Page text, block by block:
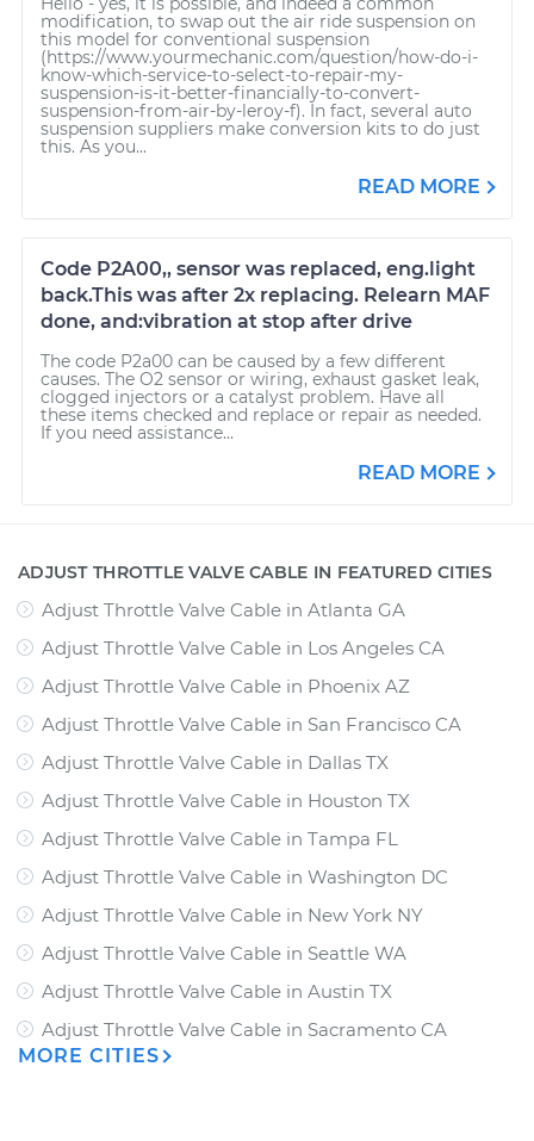
modification, to swap out the air ride suspension on
this model for conventional suspension
(https://www.yourmechanic.com/question/how-do-i-
know-which-service-to-select-to-repair-my-
suspension-is-it-better-financially-to-convert-
suspension-from-air-by-leroy-f). In fact, several auto
suspension suppliers make conversion kits to do just
this. As you...
READ MORE
Code P2A00,, sensor was replaced, eng.light
back.This was after 2x replacing. Relearn MAF
done, and:vibration at stop after drive
The code P2a00 can be caused by a few different
causes. The O2 sensor or wiring, exhaust gasket leak,
clogged injectors or a catalyst problem. Have all
these items checked and replace or repair as needed.
If you need assistance...
READ MORE
ADJUST THROTTLE VALVE CABLE IN FEATURED CITIES
Adjust Throttle Valve Cable in Atlanta GA
Adjust Throttle Valve Cable in Los Angeles CA
Adjust Throttle Valve Cable in Phoenix AZ
Adjust Throttle Valve Cable in San Francisco CA
Adjust Throttle Valve Cable in Dallas TX
Adjust Throttle Valve Cable in Houston TX
Adjust Throttle Valve Cable in Tampa FL
Adjust Throttle Valve Cable in Washington DC
Adjust Throttle Valve Cable in New York NY
Adjust Throttle Valve Cable in Seattle WA
Adjust Throttle Valve Cable in Austin TX
Adjust Throttle Valve Cable in Sacramento CA
MORE CITIES